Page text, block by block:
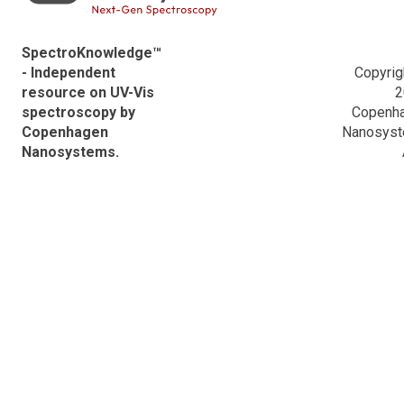
SpectroKnowledge™
- Independent
resource on UV-Vis
spectroscopy by
Copenhagen
Nanosystems.